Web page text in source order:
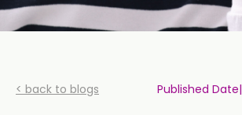
< back to blogs Published Date|